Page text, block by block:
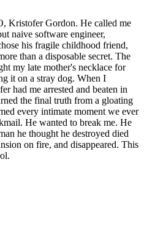
Kristofer Gordon. He called me
naive software engineer,
his fragile childhood friend,
than a disposable secret. The
my late mother's necklace for
it on a stray dog. When I
had me arrested and beaten in
the final truth from a gloating
every intimate moment we ever
He wanted to break me. He
he thought he destroyed died
on fire, and disappeared. This